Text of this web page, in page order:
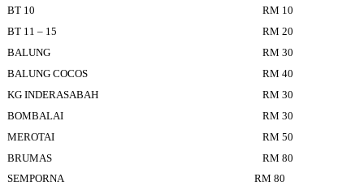
BT 10
RM 10
BT 11 – 15
RM 20
BALUNG
RM 30
BALUNG COCOS
RM 40
KG INDERASABAH
RM 30
BOMBALAI
RM 30
MEROTAI
RM 50
BRUMAS
RM 80
SEMPORNA
RM 80